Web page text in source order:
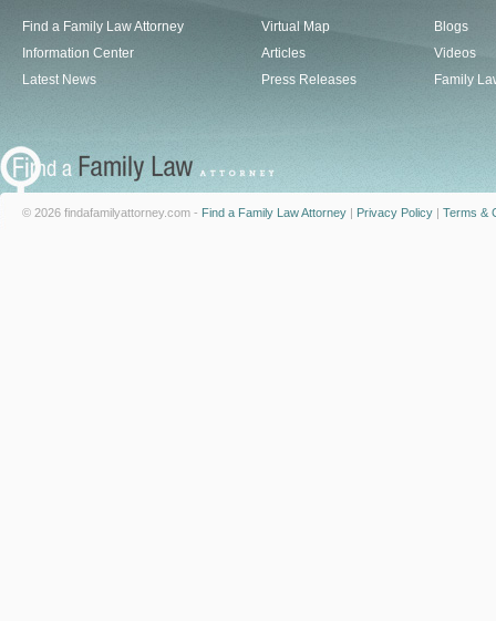
Find a Family Law Attorney
Information Center
Latest News
Virtual Map
Articles
Press Releases
Blogs
Videos
Family
© 2026 findafamilyattorney.com - Find a Family Law Attorney | Privacy Policy | Terms &